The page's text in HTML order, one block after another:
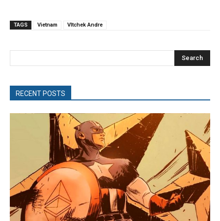
TAGS Vietnam Vltchek Andre
Search
RECENT POSTS